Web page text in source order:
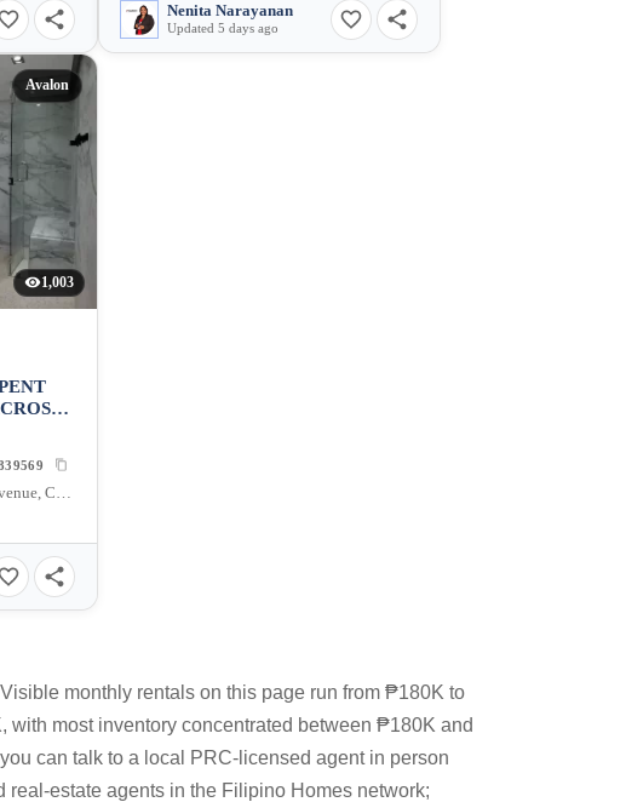
Nenita Narayanan
Updated 5 days ago
Avalon
1,003
Avalon Condo Cebu, Luzon Avenue, Cebu City, Central Visayas, Philippines
monthly rentals on this page run from ₱180K to
most inventory concentrated between ₱180K and
can talk to a local PRC-licensed agent in person
estate agents in the Filipino Homes network;